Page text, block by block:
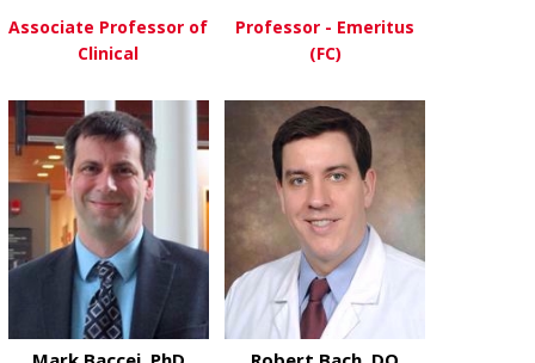
View Moreabout Wesley Baas, MD
Associate Professor of
Clinical
View Moreabout
Professor - Emeritus
(FC)